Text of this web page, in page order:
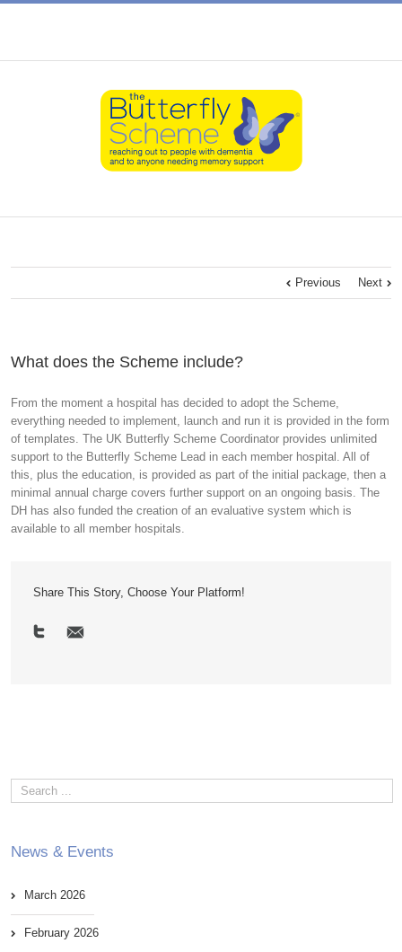
Previous Next
What does the Scheme include?
From the moment a hospital has decided to adopt the Scheme,
everything needed to implement, launch and run it is provided in the form
of templates. The UK Butterfly Scheme Coordinator provides unlimited
support to the Butterfly Scheme Lead in each member hospital. All of
this, plus the education, is provided as part of the initial package, then a
minimal annual charge covers further support on an ongoing basis. The
DH has also funded the creation of an evaluative system which is
available to all member hospitals.
Share This Story, Choose Your Platform!
News & Events
March 2026
February 2026